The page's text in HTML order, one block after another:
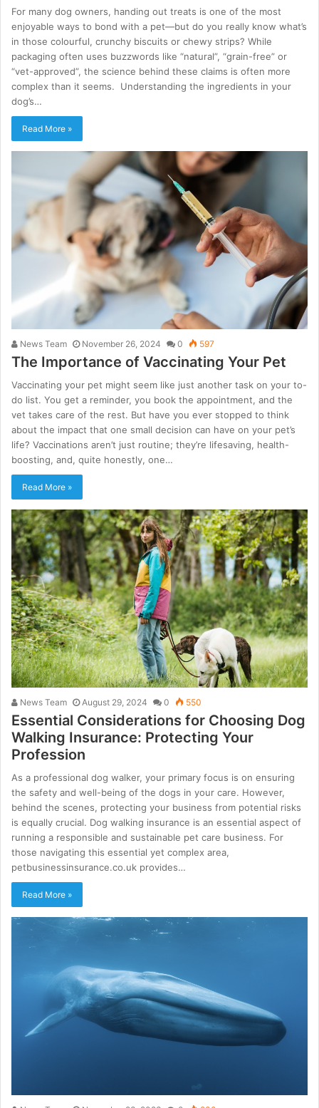
For many dog owners, handing out treats is one of the most
enjoyable ways to bond with a pet—but do you really know what’s
in those colourful, crunchy biscuits or chewy strips? While
packaging often uses buzzwords like “natural”, “grain-free” or
“vet-approved”, the science behind these claims is often more
complex than it seems. Understanding the ingredients in your
dog’s…
Read More »
News Team November 26, 2024 0 597
The Importance of Vaccinating Your Pet
Vaccinating your pet might seem like just another task on your to-
do list. You get a reminder, you book the appointment, and the
vet takes care of the rest. But have you ever stopped to think
about the impact that one small decision can have on your pet’s
life? Vaccinations aren’t just routine; they’re lifesaving, health-
boosting, and, quite honestly, one…
Read More »
News Team August 29, 2024 0 550
Essential Considerations for Choosing Dog
Walking Insurance: Protecting Your
Profession
As a professional dog walker, your primary focus is on ensuring
the safety and well-being of the dogs in your care. However,
behind the scenes, protecting your business from potential risks
is equally crucial. Dog walking insurance is an essential aspect of
running a responsible and sustainable pet care business. For
those navigating this essential yet complex area,
petbusinessinsurance.co.uk provides…
Read More »